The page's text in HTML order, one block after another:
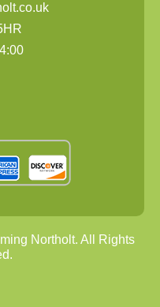
Northolt. All Rights